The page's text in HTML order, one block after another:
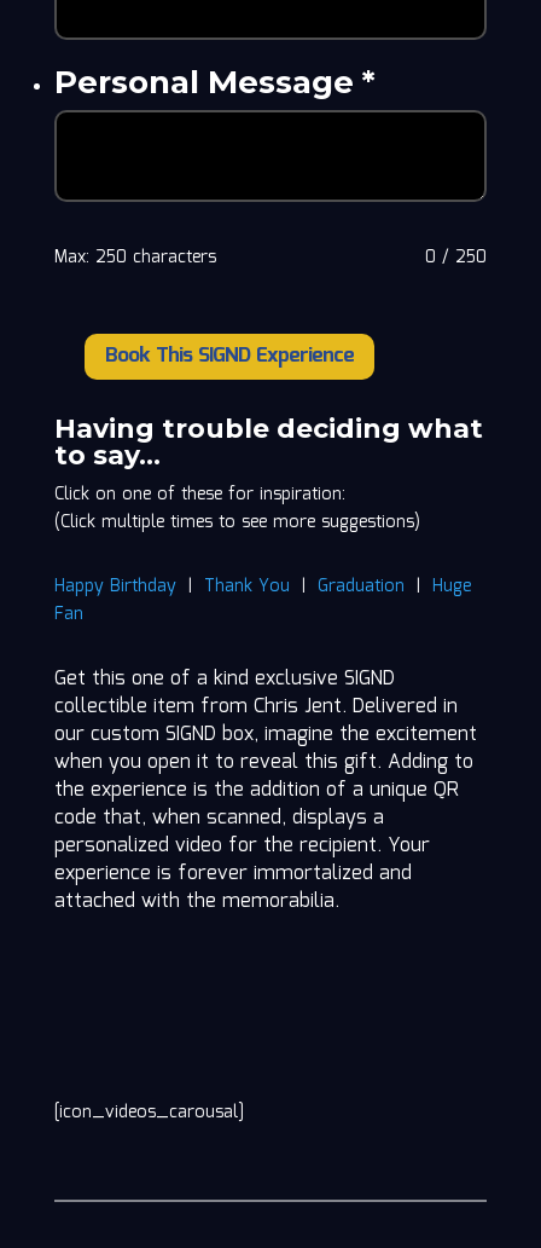
Personal Message *
0 / 250
Max: 250 characters
quantity
Book This SIGND Experience
Having trouble deciding what
to say…
Click on one of these for inspiration:
(Click multiple times to see more suggestions)
Happy Birthday| Thank You | Graduation | Huge
Fan
Get this one of a kind exclusive SIGND
collectible item from Chris Jent. Delivered in
our custom SIGND box, imagine the excitement
when you open it to reveal this gift. Adding to
the experience is the addition of a unique QR
code that, when scanned, displays a
personalized video for the recipient. Your
experience is forever immortalized and
attached with the memorabilia.
[icon_videos_carousal]